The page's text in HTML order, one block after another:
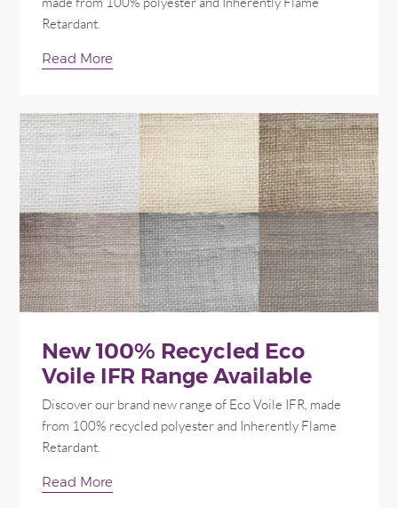
Retardant.
Read More
New 100% Recycled Eco
Voile IFR Range Available
Discover our brand new range of Eco Voile IFR, made
from 100% recycled polyester and Inherently Flame
Retardant.
Read More